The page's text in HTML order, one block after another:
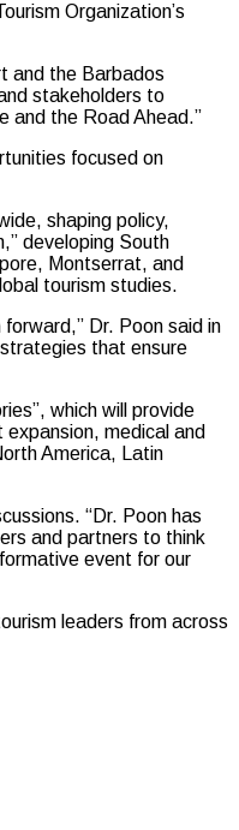
Organization’s
and the Barbados
stakeholders to
and the Road Ahead.”
focused on
shaping policy,
developing South
Montserrat, and
tourism studies.
Dr. Poon said in
that ensure
which will provide
medical and
America, Latin
“Dr. Poon has
and partners to think
event for our
leaders from across